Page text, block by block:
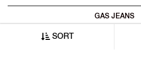
SORT
GAS JEANS